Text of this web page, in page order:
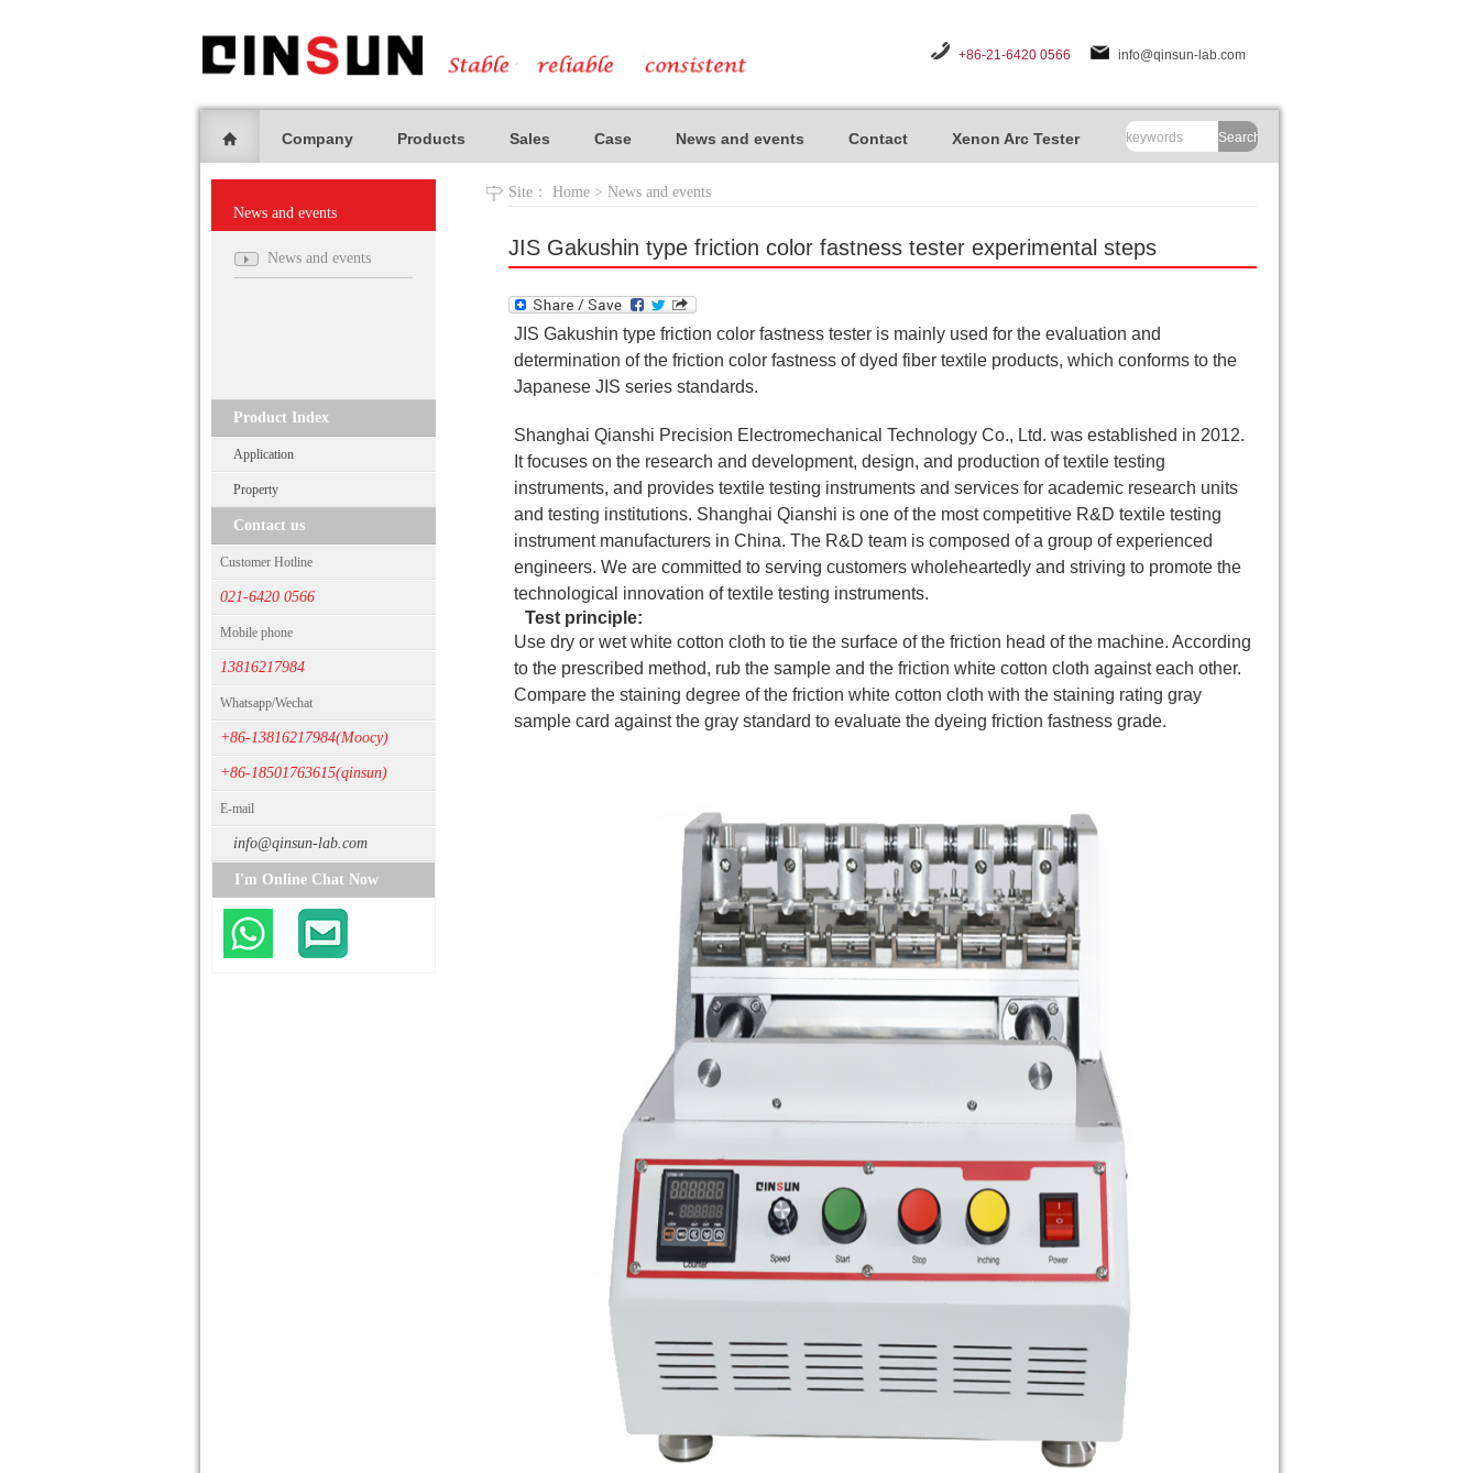
+86-21-6420 0566 info@qinsun-lab.com
Company Products Sales Case News and events Contact Xenon Arc Tester Search
News and events
News and events
Product Index
Application
Property
Contact us
Customer Hotline
021-6420 0566
Mobile phone
13816217984
Whatsapp/Wechat
+86-13816217984(Moocy)
+86-18501763615(qinsun)
E-mail
info@qinsun-lab.com
I'm Online Chat Now
Site： Home > News and events
JIS Gakushin type friction color fastness tester experimental steps
JIS Gakushin type friction color fastness tester is mainly used for the evaluation and
determination of the friction color fastness of dyed fiber textile products, which conforms to the
Japanese JIS series standards.
Shanghai Qianshi Precision Electromechanical Technology Co., Ltd. was established in 2012.
It focuses on the research and development, design, and production of textile testing
instruments, and provides textile testing instruments and services for academic research units
and testing institutions. Shanghai Qianshi is one of the most competitive R&D textile testing
instrument manufacturers in China. The R&D team is composed of a group of experienced
engineers. We are committed to serving customers wholeheartedly and striving to promote the
technological innovation of textile testing instruments.
Test principle:
Use dry or wet white cotton cloth to tie the surface of the friction head of the machine. According
to the prescribed method, rub the sample and the friction white cotton cloth against each other.
Compare the staining degree of the friction white cotton cloth with the staining rating gray
sample card against the gray standard to evaluate the dyeing friction fastness grade.